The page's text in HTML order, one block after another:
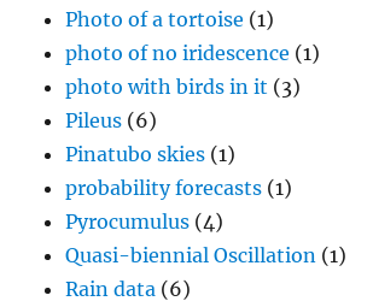
Photo of a tortoise (1)
photo of no iridescence (1)
photo with birds in it (3)
Pileus (6)
Pinatubo skies (1)
probability forecasts (1)
Pyrocumulus (4)
Quasi-biennial Oscillation (1)
Rain data (6)